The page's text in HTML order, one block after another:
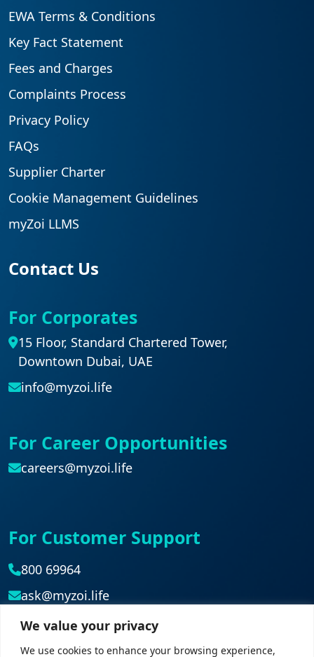
We value your privacy
We use cookies to enhance your browsing experience,
EWA Terms & Conditions
Key Fact Statement
Fees and Charges
Complaints Process
Privacy Policy
FAQs
Supplier Charter
Cookie Management Guidelines
myZoi LLMS
Contact Us
For Corporates
15 Floor, Standard Chartered Tower,
Downtown Dubai, UAE
info@myzoi.life
For Career Opportunities
careers@myzoi.life
For Customer Support
800 69964
ask@myzoi.life
Head Office